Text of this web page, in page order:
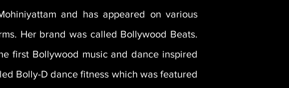
and has appeared on various
Her brand was called Bollywood Beats.
first Bollywood music and dance inspired
Bolly-D dance fitness which was featured